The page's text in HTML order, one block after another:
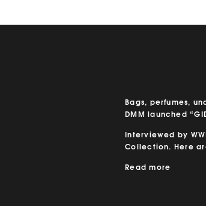
Bags, perfumes,
DMM launched
Interviewed by
Collection. Here
Read more